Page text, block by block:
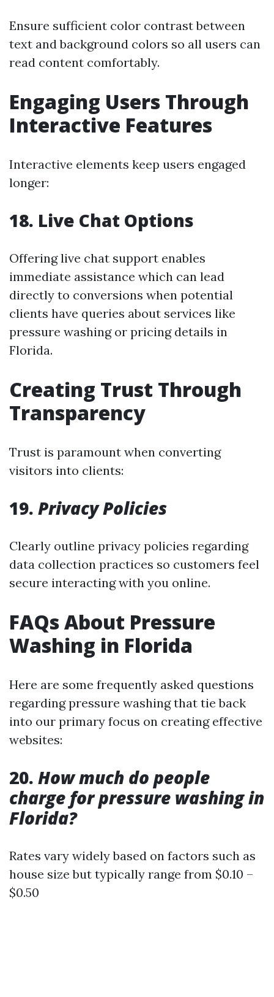
Ensure sufficient color contrast between
text and background colors so all users can
read content comfortably.
Engaging Users Through
Interactive Features
Interactive elements keep users engaged
longer:
18. Live Chat Options
Offering live chat support enables
immediate assistance which can lead
directly to conversions when potential
clients have queries about services like
pressure washing or pricing details in
Florida.
Creating Trust Through
Transparency
Trust is paramount when converting
visitors into clients:
19. Privacy Policies
Clearly outline privacy policies regarding
data collection practices so customers feel
secure interacting with you online.
FAQs About Pressure
Washing in Florida
Here are some frequently asked questions
regarding pressure washing that tie back
into our primary focus on creating effective
websites:
20. How much do people
charge for pressure washing in
Florida?
Rates vary widely based on factors such as
house size but typically range from $0.10 –
$0.50